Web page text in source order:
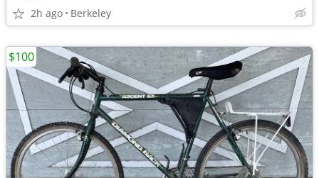
2h ago Berkeley
$100